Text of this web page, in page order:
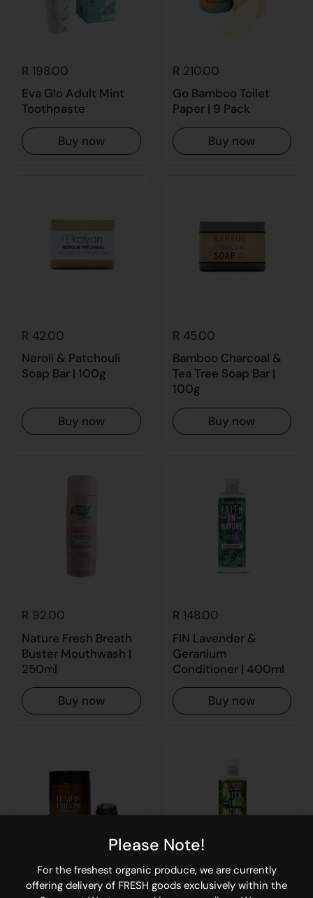
R 198.00
Eva Glo Adult Mint
Toothpaste
Buy now
R 210.00
Go Bamboo Toilet
Paper | 9 Pack
Buy now
R 42.00
Neroli & Patchouli
Soap Bar | 100g
Buy now
R 45.00
Bamboo Charcoal &
Tea Tree Soap Bar |
100g
Buy now
R 92.00
Nature Fresh Breath
Buster Mouthwash |
250ml
Buy now
R 148.00
FIN Lavender &
Geranium
Conditioner | 400ml
Buy now
Please Note!
For the freshest organic produce, we are currently
offering delivery of FRESH goods exclusively within the